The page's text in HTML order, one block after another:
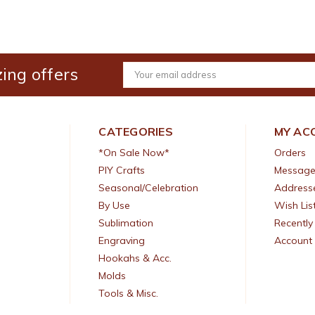
offers
Email
Address
CATEGORIES
*On Sale Now*
PIY Crafts
Seasonal/Celebration
By Use
Sublimation
Engraving
Hookahs & Acc.
Molds
Tools & Misc.
MY
Orders
Wish
Account